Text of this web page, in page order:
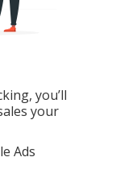
you’ll
your
Ads